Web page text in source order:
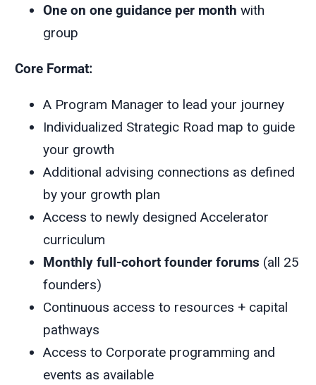
One on one guidance per month with
group
Core Format:
A Program Manager to lead your journey
Individualized Strategic Road map to guide
your growth
Additional advising connections as defined
by your growth plan
Access to newly designed Accelerator
curriculum
Monthly full-cohort founder forums (all 25
founders)
Continuous access to resources + capital
pathways
Access to Corporate programming and
events as available